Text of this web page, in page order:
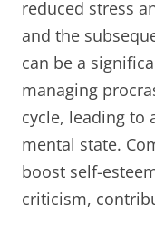
reduced stress
and the
can be a
managing
cycle, leading to
mental state.
boost self-
criticism,